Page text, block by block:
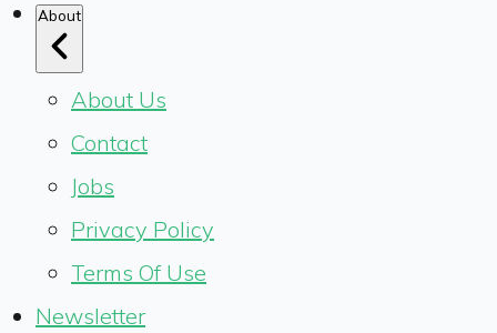
About
About Us
Contact
Jobs
Privacy Policy
Terms Of Use
Newsletter